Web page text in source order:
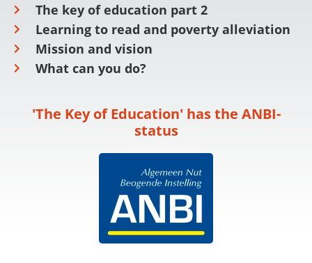
The key of education part 2
Learning to read and poverty alleviation
Mission and vision
What can you do?
'The Key of Education' has the ANBI-
status